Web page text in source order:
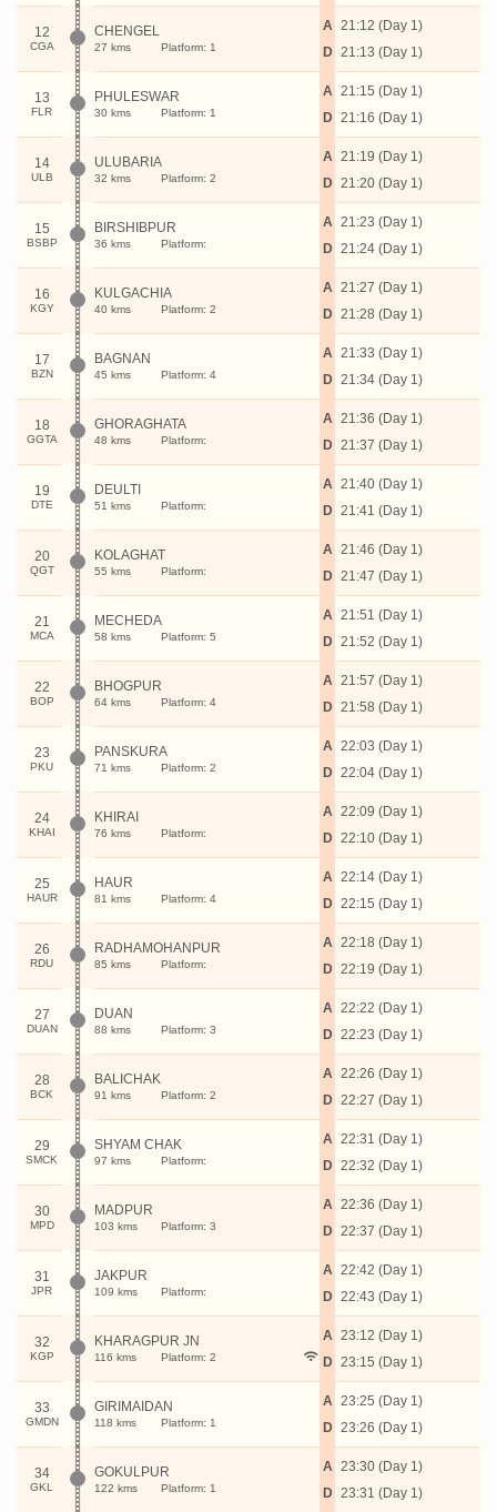
12
CGA
CHENGEL
27 kms Platform: 1
A
D
21:12 (Day 1)
21:13 (Day 1)
13
FLR
PHULESWAR
30 kms Platform: 1
A
D
21:15 (Day 1)
21:16 (Day 1)
14
ULB
ULUBARIA
32 kms Platform: 2
A
D
21:19 (Day 1)
21:20 (Day 1)
15
BSBP
BIRSHIBPUR
36 kms Platform:
A
D
21:23 (Day 1)
21:24 (Day 1)
16
KGY
KULGACHIA
40 kms Platform: 2
A
D
21:27 (Day 1)
21:28 (Day 1)
17
BZN
BAGNAN
45 kms Platform: 4
A
D
21:33 (Day 1)
21:34 (Day 1)
18
GGTA
GHORAGHATA
48 kms Platform:
A
D
21:36 (Day 1)
21:37 (Day 1)
19
DTE
DEULTI
51 kms Platform:
A
D
21:40 (Day 1)
21:41 (Day 1)
20
QGT
KOLAGHAT
55 kms Platform:
A
D
21:46 (Day 1)
21:47 (Day 1)
21
MCA
MECHEDA
58 kms Platform: 5
A
D
21:51 (Day 1)
21:52 (Day 1)
22
BOP
BHOGPUR
64 kms Platform: 4
A
D
21:57 (Day 1)
21:58 (Day 1)
23
PKU
PANSKURA
71 kms Platform: 2
A
D
22:03 (Day 1)
22:04 (Day 1)
24
KHAI
KHIRAI
76 kms Platform:
A
D
22:09 (Day 1)
22:10 (Day 1)
25
HAUR
HAUR
81 kms Platform: 4
A
D
22:14 (Day 1)
22:15 (Day 1)
26
RDU
RADHAMOHANPUR
85 kms Platform:
A
D
22:18 (Day 1)
22:19 (Day 1)
27
DUAN
DUAN
88 kms Platform: 3
A
D
22:22 (Day 1)
22:23 (Day 1)
28
BCK
BALICHAK
91 kms Platform: 2
A
D
22:26 (Day 1)
22:27 (Day 1)
29
SMCK
SHYAM CHAK
97 kms Platform:
A
D
22:31 (Day 1)
22:32 (Day 1)
30
MPD
MADPUR
103 kms Platform: 3
A
D
22:36 (Day 1)
22:37 (Day 1)
31
JPR
JAKPUR
109 kms Platform:
A
D
22:42 (Day 1)
22:43 (Day 1)
32
KGP
KHARAGPUR JN
116 kms Platform: 2
A
D
23:12 (Day 1)
23:15 (Day 1)
33
GMDN
GIRIMAIDAN
118 kms Platform: 1
A
D
23:25 (Day 1)
23:26 (Day 1)
34
GKL
GOKULPUR
122 kms Platform: 1
A
D
23:30 (Day 1)
23:31 (Day 1)